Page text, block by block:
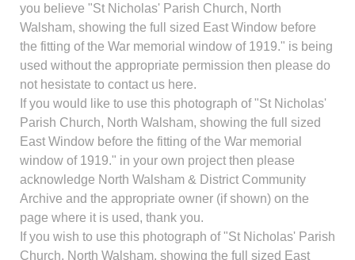
you believe "St Nicholas' Parish Church, North
Walsham, showing the full sized East Window before
the fitting of the War memorial window of 1919." is being
used without the appropriate permission then please do
not hesistate to contact us here.
If you would like to use this photograph of "St Nicholas'
Parish Church, North Walsham, showing the full sized
East Window before the fitting of the War memorial
window of 1919." in your own project then please
acknowledge North Walsham & District Community
Archive and the appropriate owner (if shown) on the
page where it is used, thank you.
If you wish to use this photograph of "St Nicholas' Parish
Church, North Walsham, showing the full sized East